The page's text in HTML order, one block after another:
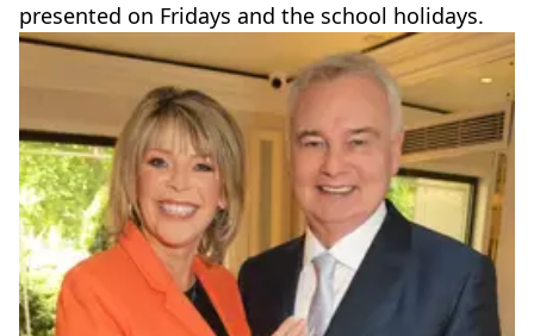
presented on Fridays and the school holidays.